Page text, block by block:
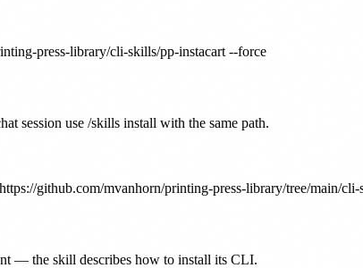
press-library/cli-skills/pp-instacart --force
session use /skills install with the same path.
github.com/mvanhorn/printing-press-library/tree/main/
— the skill describes how to install its CLI.